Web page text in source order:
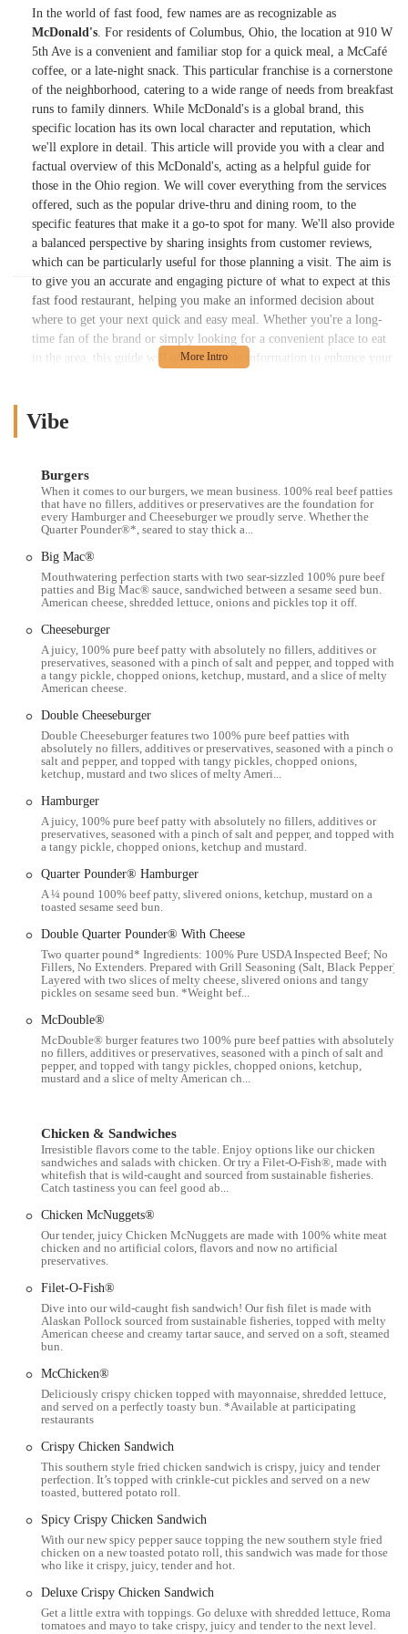
In the world of fast food, few names are as recognizable as
McDonald's. For residents of Columbus, Ohio, the location at 910 W
5th Ave is a convenient and familiar stop for a quick meal, a McCafé
coffee, or a late-night snack. This particular franchise is a cornerstone
of the neighborhood, catering to a wide range of needs from breakfast
runs to family dinners. While McDonald's is a global brand, this
specific location has its own local character and reputation, which
we'll explore in detail. This article will provide you with a clear and
factual overview of this McDonald's, acting as a helpful guide for
those in the Ohio region. We will cover everything from the services
offered, such as the popular drive-thru and dining room, to the
specific features that make it a go-to spot for many. We'll also provide
a balanced perspective by sharing insights from customer reviews,
which can be particularly useful for those planning a visit. The aim is
to give you an accurate and engaging picture of what to expect at this
fast food restaurant, helping you make an informed decision about
where to get your next quick and easy meal. Whether you're a long-
time fan of the brand or simply looking for a convenient place to eat
in the area, this guide will offer valuable information to enhance your
Ave is a perfect example of that. It’s a place that many people rely on
better understanding of what makes this particular McDonald's a
relevant part of the Columbus community.
The role of a fast food restaurant like McDonald's in a community is
significant. It's not just about the food; it's about convenience,
consistency, and accessibility. This location at 910 W 5th Ave
embodies these qualities, serving as a reliable option for those with
busy schedules. It’s a place where you can grab a quick meal on your
peace with the family. The menu is a familiar one, featuring all the
classic items that have made the brand famous, from burgers and fries
to their full breakfast menu. However, like any local business, its
performance can be subject to the specifics of its staff and
management. This is reflected in the provided customer reviews,
which show a contrast between past positive experiences and more
recent, less consistent ones. One customer notes a history of great
staff and perfect speed and accuracy, while another praises the fast
common in the fast-food industry—the experience can be highly
dependent on the day and the specific staff on duty. We'll examine
these aspects to give you a well-rounded view, focusing on the
thru and the availability of WiFi. This approach ensures that you have
a comprehensive understanding of what this particular McDonald's
make it a part of daily life for many Ohio residents. So, whether
you're interested in the friendly service, the speed of the drive-thru,
or the availability of a specific menu item, you'll find the information
you need right here.
---
Location and Accessibility
The McDonald's franchise is conveniently located at 910 W 5th Ave,
people in the area. The restaurant is situated on a major road, which
ensures a smooth and straightforward drive for those coming from
various parts of the city. The presence of a dedicated surface lot with
a reported 52 spaces for customers makes parking relatively easy,
which is a significant advantage in a bustling urban area. For those
who prefer not to drive, the location's proximity to public
transportation routes makes it a viable option. The West 5th Ave area
this location is one of its key features, allowing people from different
parts of the community to easily grab a meal, whether they are in a
car or using other means of transportation. Its position on a main
thoroughfare also means it's a natural stop for commuters and those
running errands in the neighborhood. This strategic and convenient
placement is a core part of its suitability for the local Columbus
community, as it integrates seamlessly into the daily routines of many
quick stop during the day, this McDonald's is perfectly positioned to
serve you.
---
Services Offered
The McDonald's at 910 W 5th Ave offers a full range of services that
have become synonymous with the brand, providing convenience and
a variety of options for its customers.
Drive-Thru Service:One of the most highlighted services at this
Vibe
Burgers
When it comes to our burgers, we mean business. 100% real beef patties
that have no fillers, additives or preservatives are the foundation for
every Hamburger and Cheeseburger we proudly serve. Whether the
Quarter Pounder®*, seared to stay thick a...
Big Mac®
Mouthwatering perfection starts with two sear-sizzled 100% pure beef
patties and Big Mac® sauce, sandwiched between a sesame seed bun.
American cheese, shredded lettuce, onions and pickles top it off.
Cheeseburger
A juicy, 100% pure beef patty with absolutely no fillers, additives or
preservatives, seasoned with a pinch of salt and pepper, and topped with
a tangy pickle, chopped onions, ketchup, mustard, and a slice of melty
American cheese.
Double Cheeseburger
Double Cheeseburger features two 100% pure beef patties with
absolutely no fillers, additives or preservatives, seasoned with a pinch of
salt and pepper, and topped with tangy pickles, chopped onions,
ketchup, mustard and two slices of melty Ameri...
Hamburger
A juicy, 100% pure beef patty with absolutely no fillers, additives or
preservatives, seasoned with a pinch of salt and pepper, and topped with
a tangy pickle, chopped onions, ketchup and mustard.
Quarter Pounder® Hamburger
A ¼ pound 100% beef patty, slivered onions, ketchup, mustard on a
toasted sesame seed bun.
Double Quarter Pounder® With Cheese
Two quarter pound* Ingredients: 100% Pure USDA Inspected Beef; No
Fillers, No Extenders. Prepared with Grill Seasoning (Salt, Black Pepper).
Layered with two slices of melty cheese, slivered onions and tangy
pickles on sesame seed bun. *Weight bef...
McDouble®
McDouble® burger features two 100% pure beef patties with absolutely
no fillers, additives or preservatives, seasoned with a pinch of salt and
pepper, and topped with tangy pickles, chopped onions, ketchup,
mustard and a slice of melty American ch...
Chicken & Sandwiches
Irresistible flavors come to the table. Enjoy options like our chicken
sandwiches and salads with chicken. Or try a Filet-O-Fish®, made with
whitefish that is wild-caught and sourced from sustainable fisheries.
Catch tastiness you can feel good ab...
Chicken McNuggets®
Our tender, juicy Chicken McNuggets are made with 100% white meat
chicken and no artificial colors, flavors and now no artificial
preservatives.
Filet-O-Fish®
Dive into our wild-caught fish sandwich! Our fish filet is made with
Alaskan Pollock sourced from sustainable fisheries, topped with melty
American cheese and creamy tartar sauce, and served on a soft, steamed
bun.
McChicken®
Deliciously crispy chicken topped with mayonnaise, shredded lettuce,
and served on a perfectly toasty bun. *Available at participating
restaurants
Crispy Chicken Sandwich
This southern style fried chicken sandwich is crispy, juicy and tender
perfection. It’s topped with crinkle-cut pickles and served on a new
toasted, buttered potato roll.
Spicy Crispy Chicken Sandwich
With our new spicy pepper sauce topping the new southern style fried
chicken on a new toasted potato roll, this sandwich was made for those
who like it crispy, juicy, tender and hot.
Deluxe Crispy Chicken Sandwich
Get a little extra with toppings. Go deluxe with shredded lettuce, Roma
tomatoes and mayo to take crispy, juicy and tender to the next level.